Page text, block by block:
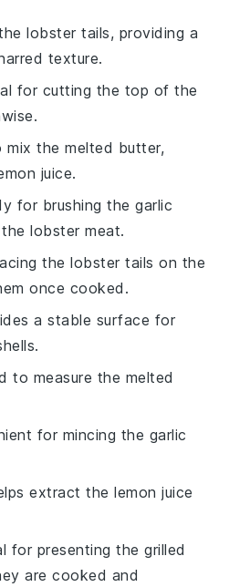
lobster tails, providing a
texture.
for cutting the top of the
mix the melted butter,
juice.
for brushing the garlic
lobster meat.
the lobster tails on the
once cooked.
a stable surface for
to measure the melted
for mincing the garlic
extract the lemon juice
for presenting the grilled
are cooked and